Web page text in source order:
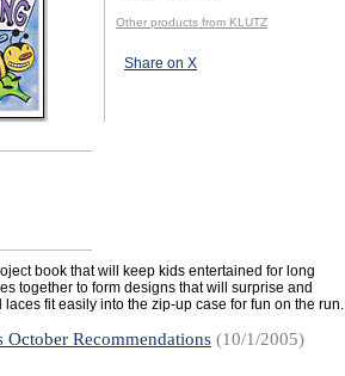
Other products from KLUTZ
Share on X
book that will keep kids entertained for long
together to form designs that will surprise and
fit easily into the zip-up case for fun on the run.
October Recommendations (10/1/2005)